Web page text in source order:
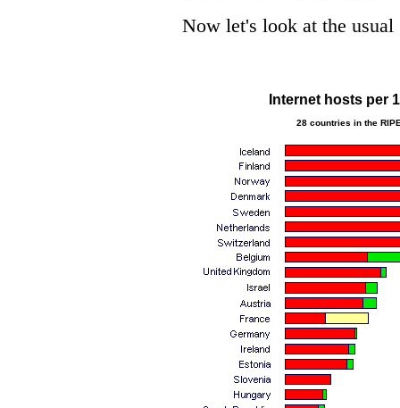
Now let's look at the
Internet hosts per
28 countries in the